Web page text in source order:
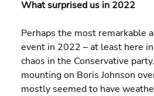
What surprised us in 2022
Perhaps the most remarkable
event in 2022 – at least here
chaos in the Conservative
mounting on Boris Johnson
mostly seemed to have